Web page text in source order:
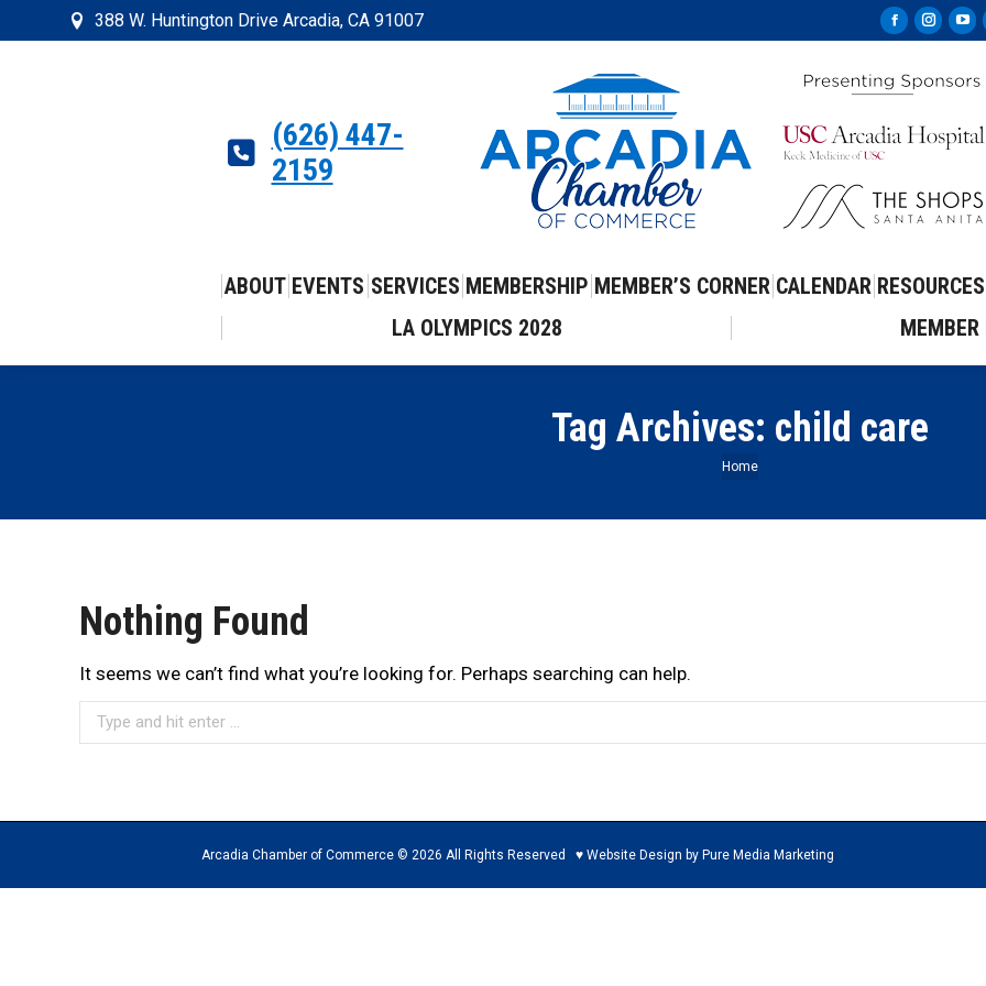
388 W. Huntington Drive Arcadia, CA 91007
Facebook
opens
new
opens
newnew
(626) 447-
2159
ABOUT EVENTS SERVICES MEMBERSHIP MEMBER’S CORNER CALENDAR RESOURCES
LA OLYMPICS 2028
MEMBER
Tag Archives: child care
You are here:
Home
Nothing Found
It seems we can’t find what you’re looking for. Perhaps searching can help.
Search:
Arcadia Chamber of Commerce © 2026 All Rights Reserved ♥ Website Design by Pure Media Marketing